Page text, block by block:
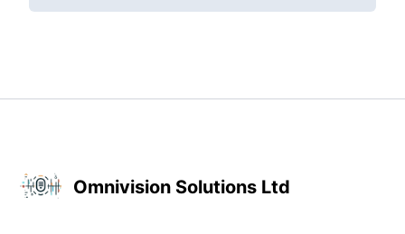
Omnivision Solutions Ltd